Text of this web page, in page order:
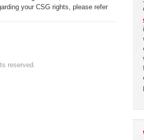
your CSG rights, please refer
reserved.